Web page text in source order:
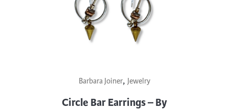
Barbara Joiner, Jewelry
Circle Bar Earrings – By